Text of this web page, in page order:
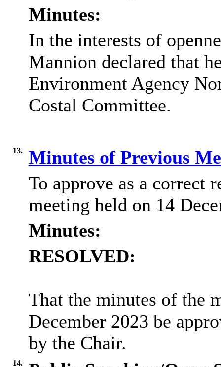
Minutes:
In the interests of
Mannion declared that
Environment Agency
Costal Committee.
13.
Minutes of Previous
To approve as a correct
meeting held on 14
Minutes:
RESOLVED:
That the minutes of the
December 2023 be
by the Chair.
14.